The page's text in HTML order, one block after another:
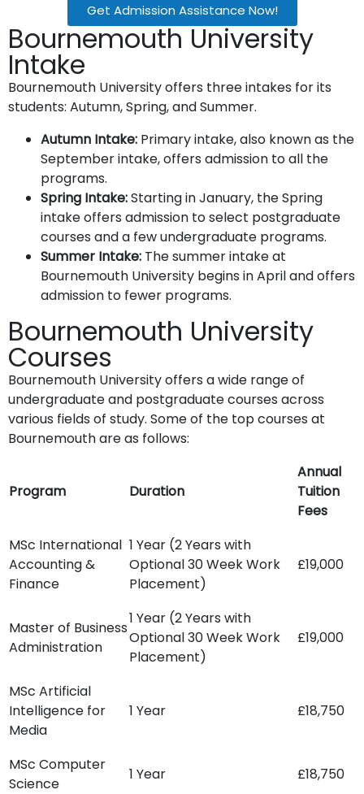
Get Admission Assistance Now!
Bournemouth University
Intake
Bournemouth University offers three intakes for its
students: Autumn, Spring, and Summer.
Autumn Intake: Primary intake, also known as the
September intake, offers admission to all the
programs.
Spring Intake:Starting in January, the Spring
intake offers admission to select postgraduate
courses and a few undergraduate programs.
Summer Intake: The summer intake at
Bournemouth University begins in April and offers
admission to fewer programs.
Bournemouth University
Courses
Bournemouth University offers a wide range of
undergraduate and postgraduate courses across
various fields of study. Some of the top courses at
Bournemouth are as follows:
Program Duration
Annual
Tuition
Fees
MSc International
Accounting &
Finance
1 Year (2 Years with
Optional 30 Week Work
Placement)
£19,000
Master of Business
Administration
1 Year (2 Years with
Optional 30 Week Work
Placement)
£19,000
MSc Artificial
Intelligence for
Media
1 Year £18,750
MSc Computer
Science
1 Year £18,750